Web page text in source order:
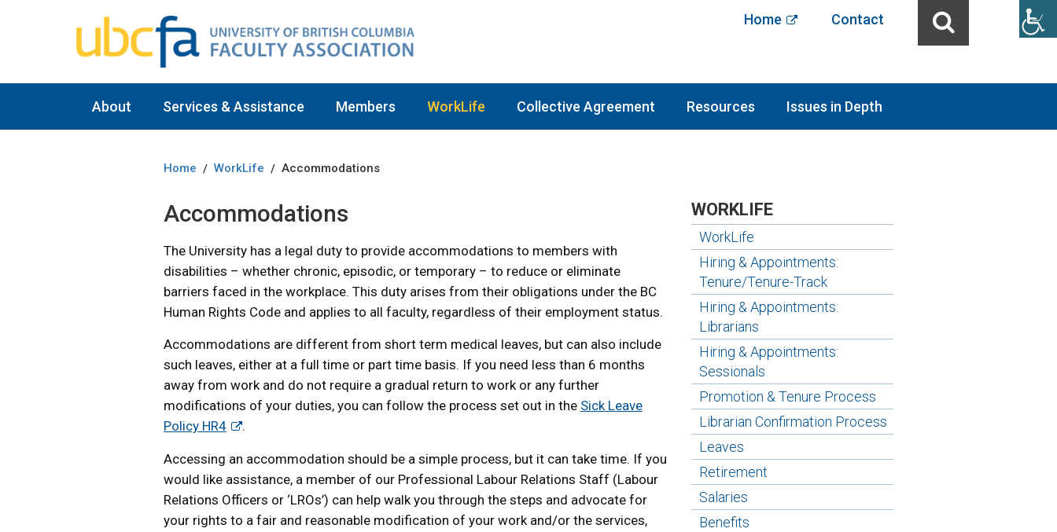
Home Contact
About Services & Assistance Members WorkLife Collective Agreement Resources Issues in Depth
Home / WorkLife / Accommodations
Accommodations
The University has a legal duty to provide accommodations to members with
disabilities – whether chronic, episodic, or temporary – to reduce or eliminate
barriers faced in the workplace. This duty arises from their obligations under the BC
Human Rights Code and applies to all faculty, regardless of their employment status.
Accommodations are different from short term medical leaves, but can also include
such leaves, either at a full time or part time basis. If you need less than 6 months
away from work and do not require a gradual return to work or any further
modifications of your duties, you can follow the process set out in the Sick Leave
Policy HR4
.
Accessing an accommodation should be a simple process, but it can take time. If you
would like assistance, a member of our Professional Labour Relations Staff (Labour
Relations Officers or ‘LROs’) can help walk you through the steps and advocate for
your rights to a fair and reasonable modification of your work and/or the services,
WORKLIFE
WorkLife
Hiring & Appointments:
Tenure/Tenure-Track
Hiring & Appointments:
Librarians
Hiring & Appointments:
Sessionals
Promotion & Tenure Process
Librarian Confirmation Process
Leaves
Retirement
Salaries
Benefits